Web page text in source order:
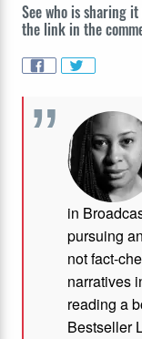
See who is sharing
the link in the
in
pursuing
not fact-
narratives
reading a
Bestseller